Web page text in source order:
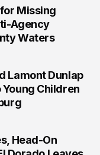
Missing
Agency
Waters
Lamont Dunlap
Young Children
Head-On